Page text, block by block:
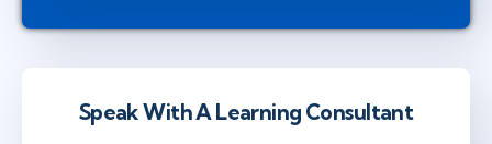
New Yorkor Virtual
Speak With A Learning Consultant